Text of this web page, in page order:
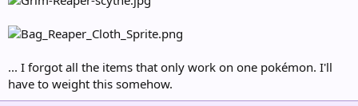
... I forgot all the items that only work on one pokémon. I'll
have to weight this somehow.